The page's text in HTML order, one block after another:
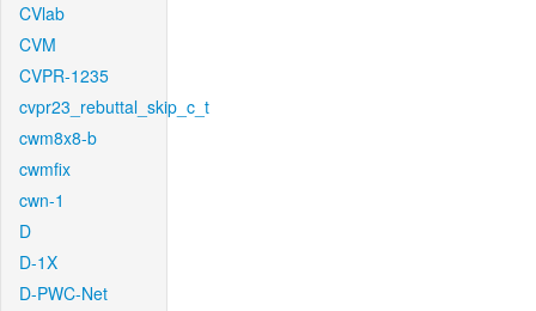
CVlab
CVM
CVPR-1235
cvpr23_rebuttal_skip_c_t
cwm8x8-b
cwmfix
cwn-1
D
D-1X
D-PWC-Net